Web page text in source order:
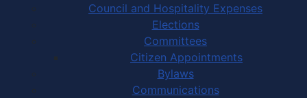
Council and Hospitality Expenses
Elections
Committees
Citizen Appointments
Bylaws
Communications